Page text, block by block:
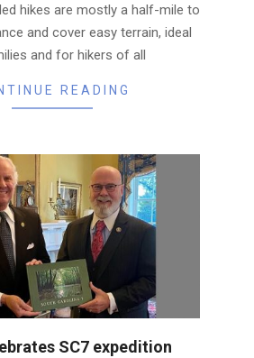
hikes are mostly a half-mile to
and cover easy terrain, ideal
and for hikers of all
READING
SC7 expedition